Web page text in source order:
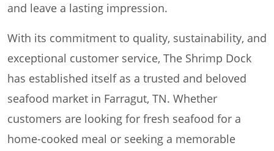
and leave a lasting impression.
With its commitment to quality, sustainability, and
exceptional customer service, The Shrimp Dock
has established itself as a trusted and beloved
seafood market in Farragut, TN. Whether
customers are looking for fresh seafood for a
home-cooked meal or seeking a memorable